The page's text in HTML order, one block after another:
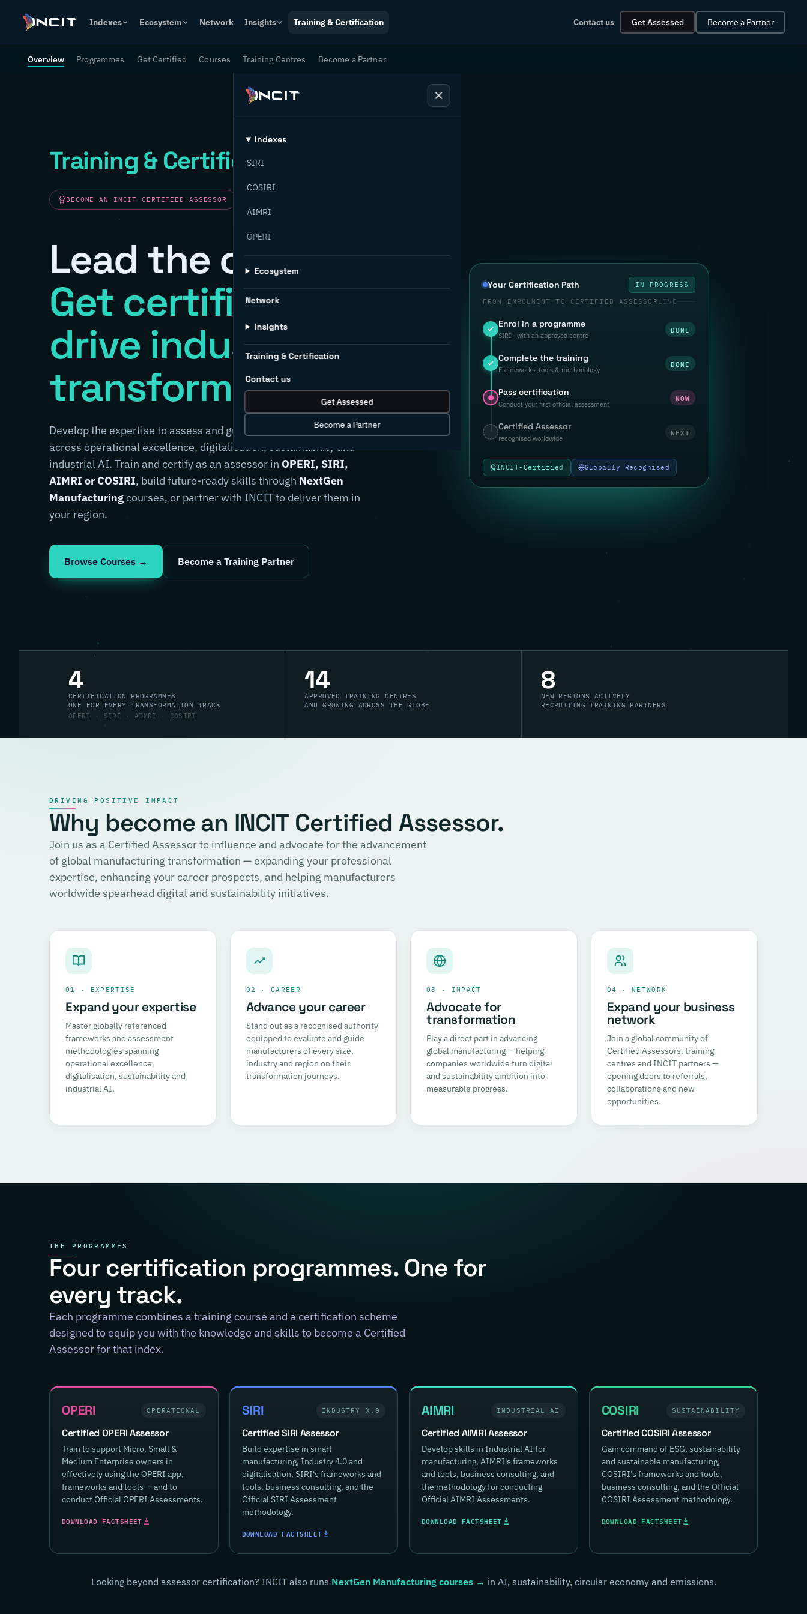
Indexes Ecosystem Network Insights Training & Certification Contact us Get Assessed Become a Partner
Overview Programmes Get Certified Courses Training Centres Become a Partner
Indexes
SIRI
COSIRI
AIMRI
OPERI
Ecosystem
Network
Insights
Training & Certification
Contact us
Get Assessed
Become a Partner
Training & Certification
BECOME AN INCIT CERTIFIED ASSESSOR
Lead the change.
Get certified to
drive industrial
transformation.
Develop the expertise to assess and guide manufacturers
across operational excellence, digitalisation, sustainability and
industrial AI. Train and certify as an assessor in OPERI, SIRI,
AIMRI or COSIRI, build future-ready skills through NextGen
Manufacturingcourses, or partner with INCIT to deliver them in
your region.
Browse Courses → Become a Training Partner
Your Certification Path
IN PROGRESS
FROM ENROLMENT TO CERTIFIED ASSESSOR LIVE
Enrol in a programme
SIRI · with an approved centre
DONE
Complete the training
Frameworks, tools & methodology
DONE
Pass certification
Conduct your first official assessment
NOW
Certified Assessor
recognised worldwide
NEXT
INCIT-Certified Globally Recognised
4
CERTIFICATION PROGRAMMES
ONE FOR EVERY TRANSFORMATION TRACK
OPERI · SIRI · AIMRI · COSIRI
14
APPROVED TRAINING CENTRES
AND GROWING ACROSS THE GLOBE
8
NEW REGIONS ACTIVELY
RECRUITING TRAINING PARTNERS
DRIVING POSITIVE IMPACT
Why become an INCIT Certified Assessor.
Join us as a Certified Assessor to influence and advocate for the advancement
of global manufacturing transformation — expanding your professional
expertise, enhancing your career prospects, and helping manufacturers
worldwide spearhead digital and sustainability initiatives.
01 · EXPERTISE
Expand your expertise
Master globally referenced
frameworks and assessment
methodologies spanning
operational excellence,
digitalisation, sustainability and
industrial AI.
02 · CAREER
Advance your career
Stand out as a recognised authority
equipped to evaluate and guide
manufacturers of every size,
industry and region on their
transformation journeys.
03 · IMPACT
Advocate for
transformation
Play a direct part in advancing
global manufacturing — helping
companies worldwide turn digital
and sustainability ambition into
measurable progress.
04 · NETWORK
Expand your business
network
Join a global community of
Certified Assessors, training
centres and INCIT partners —
opening doors to referrals,
collaborations and new
opportunities.
THE PROGRAMMES
Four certification programmes. One for
every track.
Each programme combines a training course and a certification scheme
designed to equip you with the knowledge and skills to become a Certified
Assessor for that index.
OPERI OPERATIONAL
Certified OPERI Assessor
Train to support Micro, Small &
Medium Enterprise owners in
effectively using the OPERI app,
frameworks and tools — and to
conduct Official OPERI Assessments.
DOWNLOAD FACTSHEET
SIRI INDUSTRY X.0
Certified SIRI Assessor
Build expertise in smart
manufacturing, Industry 4.0 and
digitalisation, SIRI's frameworks and
tools, business consulting, and the
Official SIRI Assessment
methodology.
DOWNLOAD FACTSHEET
AIMRI INDUSTRIAL AI
Certified AIMRI Assessor
Develop skills in Industrial AI for
manufacturing, AIMRI's frameworks
and tools, business consulting, and
the methodology for conducting
Official AIMRI Assessments.
DOWNLOAD FACTSHEET
COSIRI SUSTAINABILITY
Certified COSIRI Assessor
Gain command of ESG, sustainability
and sustainable manufacturing,
COSIRI's frameworks and tools,
business consulting, and the Official
COSIRI Assessment methodology.
DOWNLOAD FACTSHEET
Looking beyond assessor certification? INCIT also runs NextGen Manufacturing courses → in AI, sustainability, circular economy and emissions.